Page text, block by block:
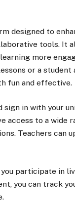
designed to
tools. It
more
or a student
fun and effective.
in with your
access to a
Teachers can
participate in
you can track